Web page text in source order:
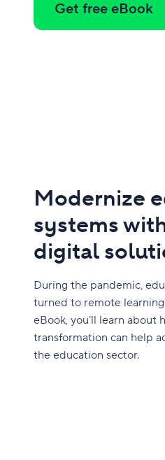
Get free eBook
Modernize
systems
digital
During the pandemic,
turned to remote
eBook, you’ll learn about
transformation can help
the education sector.